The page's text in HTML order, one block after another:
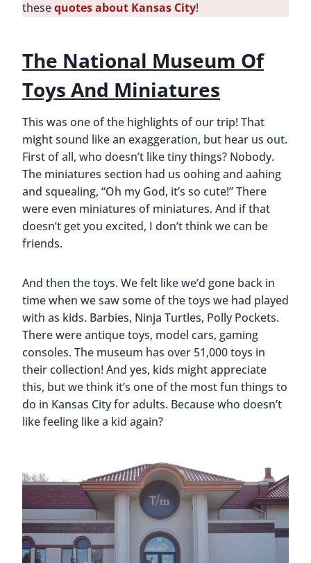
thesequotes about Kansas City!
The National Museum Of
Toys And Miniatures
This was one of the highlights of our trip! That
might sound like an exaggeration, but hear us out.
First of all, who doesn’t like tiny things? Nobody.
The miniatures section had us oohing and aahing
and squealing, “Oh my God, it’s so cute!” There
were even miniatures of miniatures. And if that
doesn’t get you excited, I don’t think we can be
friends.
And then the toys. We felt like we’d gone back in
time when we saw some of the toys we had played
with as kids. Barbies, Ninja Turtles, Polly Pockets.
There were antique toys, model cars, gaming
consoles. The museum has over 51,000 toys in
their collection! And yes, kids might appreciate
this, but we think it’s one of the most fun things to
do in Kansas City for adults. Because who doesn’t
like feeling like a kid again?